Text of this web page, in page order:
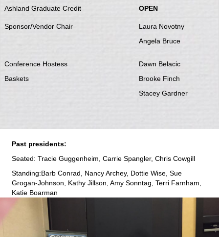
Ashland Graduate Credit OPEN
Sponsor/Vendor Chair
Laura Novotny
Angela Bruce
Conference Hostess
Baskets
Dawn Belacic
Brooke Finch
Stacey Gardner
Past presidents:
Seated: Tracie Guggenheim, Carrie Spangler, Chris Cowgill
Standing:Barb Conrad, Nancy Archey, Dottie Wise, Sue
Grogan-Johnson, Kathy Jillson, Amy Sonntag, Terri Farnham,
Katie Boarman